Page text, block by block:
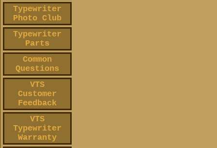
Typewriter
Photo Club
Typewriter
Parts
Common
Questions
VTS
Customer
Feedback
VTS
Typewriter
Warranty